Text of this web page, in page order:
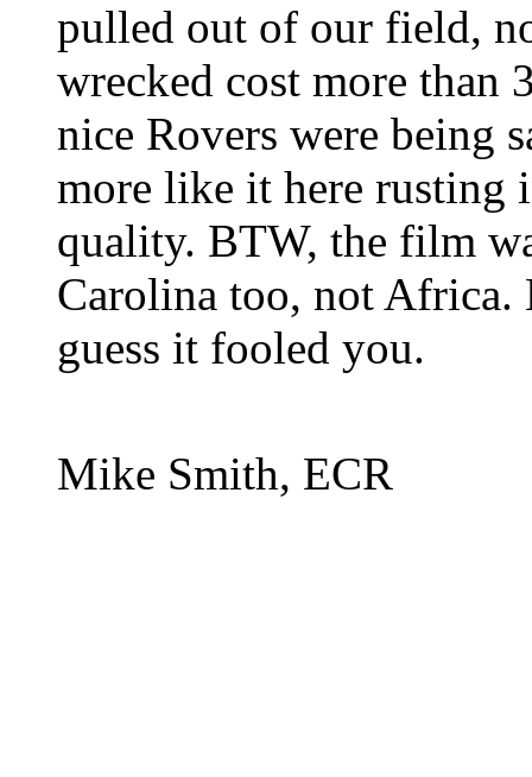
pulled out of our field,
wrecked cost more than
nice Rovers were being
more like it here rusting
quality. BTW, the film
Carolina too, not Africa.
guess it fooled you.
Mike Smith, ECR